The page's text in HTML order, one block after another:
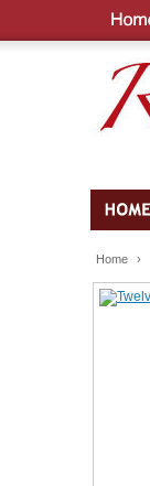
Home ›